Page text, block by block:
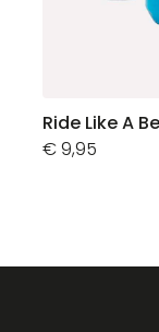
Ride Like A
€9,95